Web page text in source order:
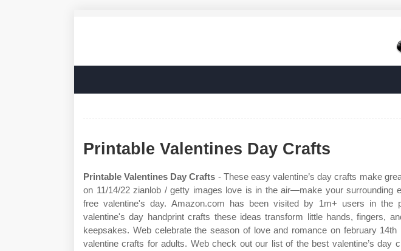
Printable Valentines Day Crafts
Printable Valentines Day Crafts - These easy valentine’s day crafts make
on 11/14/22 zianlob / getty images love is in the air—make your surrounding
free valentine's day. Amazon.com has been visited by 1m+ users in the
valentine's day handprint crafts these ideas transform little hands, fingers,
keepsakes. Web celebrate the season of love and romance on february
valentine crafts for adults. Web check out our list of the best valentine’s day